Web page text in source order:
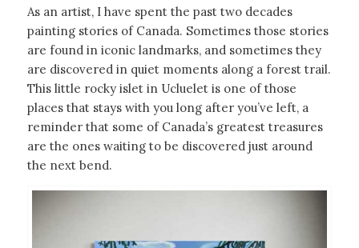
As an artist, I have spent the past two decades
painting stories of Canada. Sometimes those stories
are found in iconic landmarks, and sometimes they
are discovered in quiet moments along a forest trail.
This little rocky islet in Ucluelet is one of those
places that stays with you long after you’ve left, a
reminder that some of Canada’s greatest treasures
are the ones waiting to be discovered just around
the next bend.